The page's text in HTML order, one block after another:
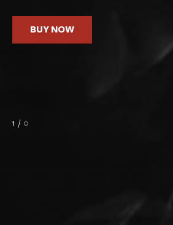
BUY NOW
1 / 0